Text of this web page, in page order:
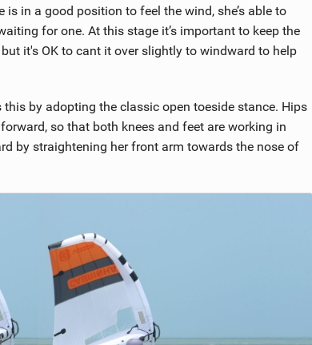
in a good position to feel the wind, she’s able to
for one. At this stage it’s important to keep the
it's OK to cant it over slightly to windward to help
by adopting the classic open toeside stance. Hips
so that both knees and feet are working in
by straightening her front arm towards the nose of